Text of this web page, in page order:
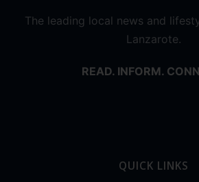
The leading local news and
Lanzarote.
READ. INFORM.
QUICK LINKS